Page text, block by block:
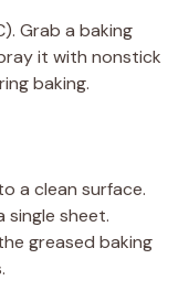
Grab a baking
it with nonstick
baking.
a clean surface.
sheet.
greased baking